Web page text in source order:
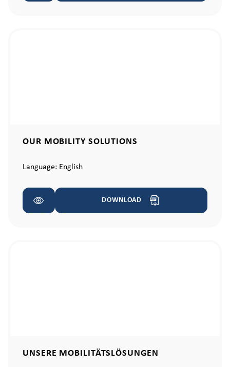
OUR MOBILITY SOLUTIONS
Language: English
DOWNLOAD
UNSERE MOBILITÄTSLÖSUNGEN